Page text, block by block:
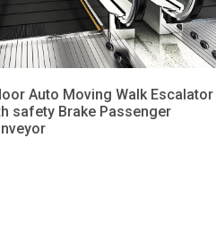
Auto Moving Walk Escalator
safety Brake Passenger